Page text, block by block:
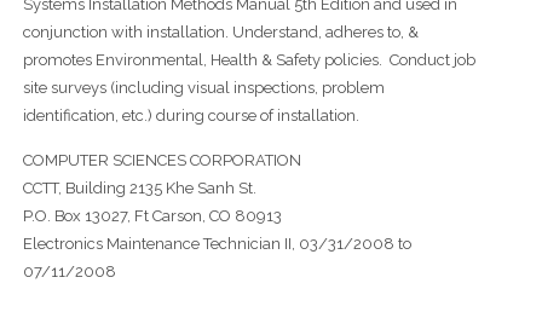
Systems Installation Methods Manual 5th Edition and used in
conjunction with installation. Understand, adheres to, &
promotes Environmental, Health & Safety policies. Conduct job
site surveys (including visual inspections, problem
identification, etc.) during course of installation.
COMPUTER SCIENCES CORPORATION
CCTT, Building 2135 Khe Sanh St.
P.O. Box 13027, Ft Carson, CO 80913
Electronics Maintenance Technician II, 03/31/2008 to
07/11/2008